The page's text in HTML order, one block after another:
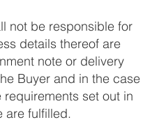
not be responsible for
details thereof are
note or delivery
Buyer and in the case
set out in
are fulfilled.